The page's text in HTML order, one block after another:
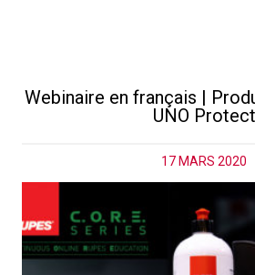
Webinaire en français |
UNO Protect
17 MARS 2020